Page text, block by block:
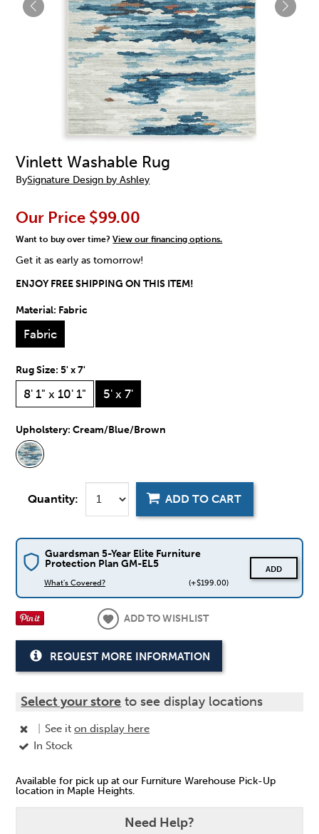
Vinlett Washable Rug
BySignature Design by Ashley
Our Price $99.00
Want to buy over time?View our financing options.
Get it as early as tomorrow!
ENJOY FREE SHIPPING ON THIS ITEM!
Material: Fabric
Fabric
Rug Size:5' x 7'
8' 1" x 10' 1" 5' x 7'
Upholstery:Cream/Blue/Brown
Quantity: ADD TO CART
Guardsman 5-Year Elite Furniture
Protection Plan GM-EL5
What's Covered? (+$199.00)
ADD
ADD TO WISHLIST
REQUEST MORE INFORMATION
Select your store to see display locations
See iton display here
In Stock
Available for pick up at our Furniture Warehouse Pick-Up
location in Maple Heights.
Need Help?